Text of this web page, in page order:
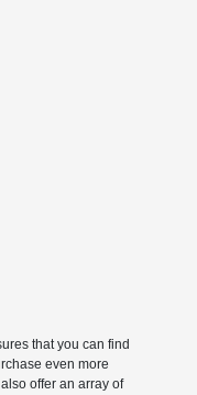
that you can find
even more
offer an array of